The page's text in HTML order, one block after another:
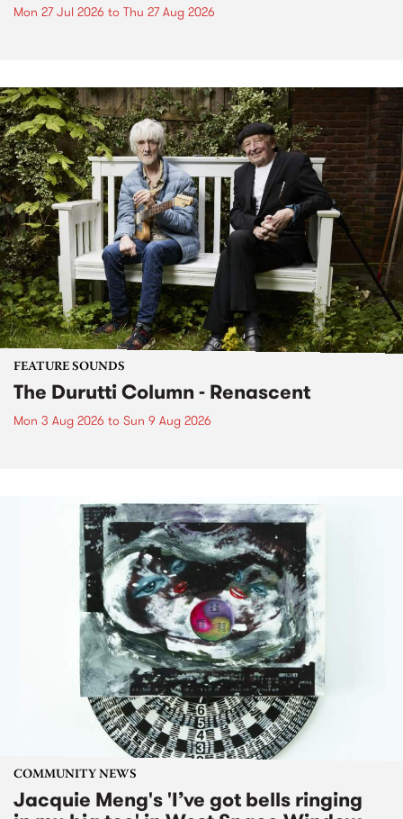
Mon 27 Jul 2026 to Thu 27 Aug 2026
FEATURE SOUNDS
The Durutti Column - Renascent
Mon 3 Aug 2026 to Sun 9 Aug 2026
COMMUNITY NEWS
Jacquie Meng's 'I’ve got bells ringing